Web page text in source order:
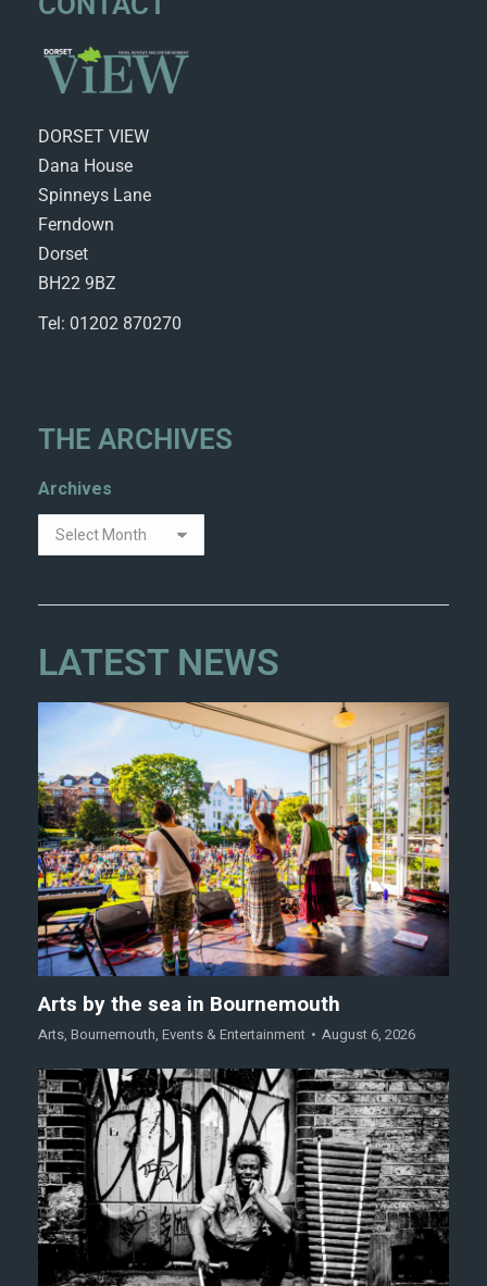
DORSET VIEW
Dana House
Spinneys Lane
Ferndown
Dorset
BH22 9BZ
Tel: 01202 870270
THE ARCHIVES
Archives
LATEST NEWS
Arts by the sea in Bournemouth
Arts, Bournemouth, Events & Entertainment August 6, 2026